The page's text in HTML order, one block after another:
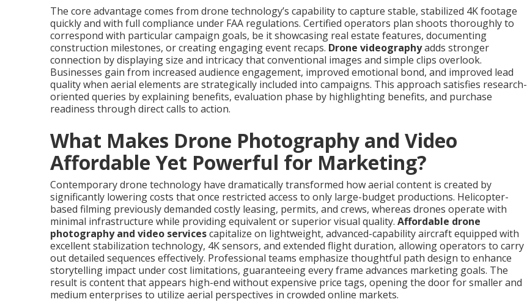
The core advantage comes from drone technology’s capability to capture stable, stabilized 4K footage
quickly and with full compliance under FAA regulations. Certified operators plan shoots thoroughly to
correspond with particular campaign goals, be it showcasing real estate features, documenting
construction milestones, or creating engaging event recaps. Drone videographyadds stronger
connection by displaying size and intricacy that conventional images and simple clips overlook.
Businesses gain from increased audience engagement, improved emotional bond, and improved lead
quality when aerial elements are strategically included into campaigns. This approach satisfies research-
oriented queries by explaining benefits, evaluation phase by highlighting benefits, and purchase
readiness through direct calls to action.
What Makes Drone Photography and Video
Affordable Yet Powerful for Marketing?
Contemporary drone technology have dramatically transformed how aerial content is created by
significantly lowering costs that once restricted access to only large-budget productions. Helicopter-
based filming previously demanded costly leasing, permits, and crews, whereas drones operate with
minimal infrastructure while providing equivalent or superior visual quality. Affordable drone
photography and video servicescapitalize on lightweight, advanced-capability aircraft equipped with
excellent stabilization technology, 4K sensors, and extended flight duration, allowing operators to carry
out detailed sequences effectively. Professional teams emphasize thoughtful path design to enhance
storytelling impact under cost limitations, guaranteeing every frame advances marketing goals. The
result is content that appears high-end without expensive price tags, opening the door for smaller and
medium enterprises to utilize aerial perspectives in crowded online markets.